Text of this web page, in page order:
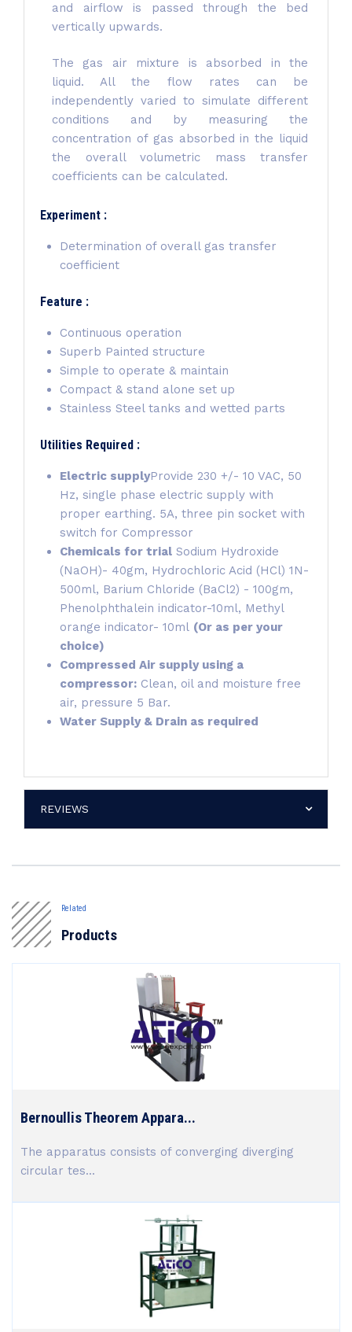
and airflow is passed through the bed
vertically upwards.
The gas air mixture is absorbed in the
liquid. All the flow rates can be
independently varied to simulate different
conditions and by measuring the
concentration of gas absorbed in the liquid
the overall volumetric mass transfer
coefficients can be calculated.
Experiment :
Determination of overall gas transfer
coefficient
Feature :
Continuous operation
Superb Painted structure
Simple to operate & maintain
Compact & stand alone set up
Stainless Steel tanks and wetted parts
Utilities Required :
Electric supplyProvide 230 +/- 10 VAC, 50
Hz, single phase electric supply with
proper earthing. 5A, three pin socket with
switch for Compressor
Chemicals for trial Sodium Hydroxide
(NaOH)- 40gm, Hydrochloric Acid (HCl) 1N-
500ml, Barium Chloride (BaCl2) - 100gm,
Phenolphthalein indicator-10ml, Methyl
orange indicator- 10ml (Or as per your
choice)
Compressed Air supply using a
compressor: Clean, oil and moisture free
air, pressure 5 Bar.
Water Supply & Drain as required
REVIEWS
Related
Products
Bernoullis Theorem Appara...
The apparatus consists of converging diverging
circular tes...